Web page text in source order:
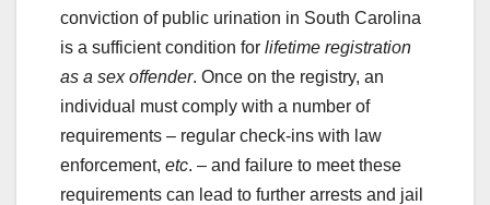
conviction of public urination in South Carolina
is a sufficient condition for lifetime registration
as a sex offender. Once on the registry, an
individual must comply with a number of
requirements – regular check-ins with law
enforcement, etc. – and failure to meet these
requirements can lead to further arrests and jail